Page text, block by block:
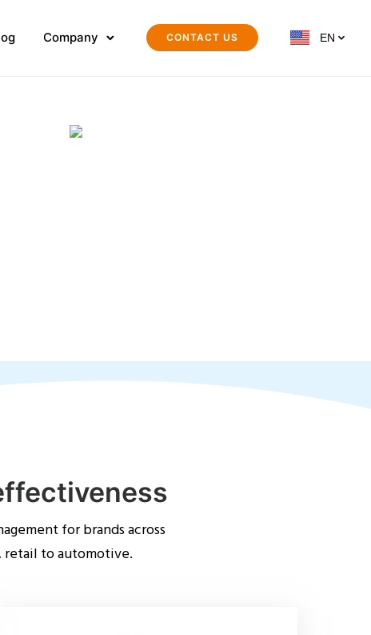
Company CONTACT US EN
for brands across
retail to automotive.